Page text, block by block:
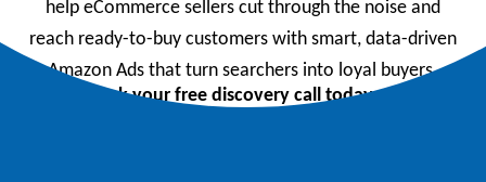
help eCommerce sellers cut through the noise and
reach ready-to-buy customers with smart, data-driven
Amazon Ads that turn searchers into loyal buyers.
Book your free discovery call today.